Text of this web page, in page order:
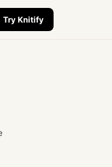
Try Knitify